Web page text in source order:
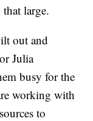
large.
out and
Julia
busy for the
working with
to